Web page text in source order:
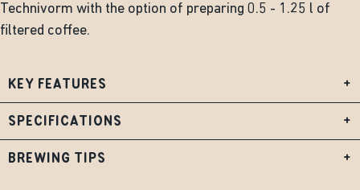
Technivorm with the option of preparing 0.5 - 1.25 l of
filtered coffee.
KEY FEATURES +
SPECIFICATIONS +
BREWING TIPS +